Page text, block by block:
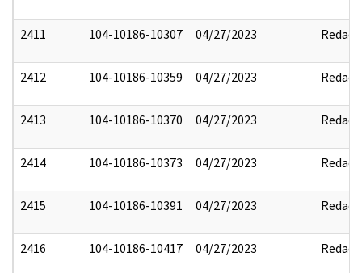
2411 104-10186-10307 04/27/2023 Redact
2412 104-10186-10359 04/27/2023 Redact
2413 104-10186-10370 04/27/2023 Redact
2414 104-10186-10373 04/27/2023 Redact
2415 104-10186-10391 04/27/2023 Redact
2416 104-10186-10417 04/27/2023 Redact